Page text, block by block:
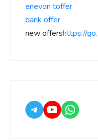
enevon toffer
bank offer
new offershttps://